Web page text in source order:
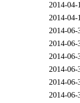
2014-04-
2014-04-
2014-06-
2014-06-
2014-06-
2014-06-
2014-06-
2014-06-